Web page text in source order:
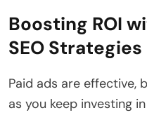
Boosting ROI
SEO Strategies
Paid ads are effective,
as you keep investing